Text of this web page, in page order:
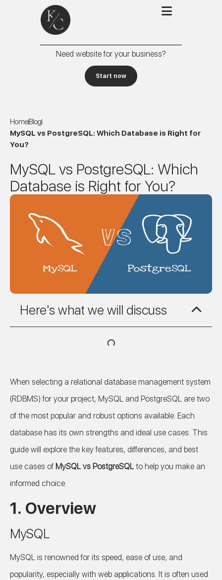
Need website for your business?
Start now
HomeBlog
MySQL vs PostgreSQL: Which Database is Right for
You?
MySQL vs PostgreSQL: Which
Database is Right for You?
Here's what we will discuss
When selecting a relational database management system
(RDBMS) for your project, MySQL and PostgreSQL are two
of the most popular and robust options available. Each
database has its own strengths and ideal use cases. This
guide will explore the key features, differences, and best
use cases of MySQL vs PostgreSQLto help you make an
informed choice.
1. Overview
MySQL
MySQL is renowned for its speed, ease of use, and
popularity, especially with web applications. It is often used